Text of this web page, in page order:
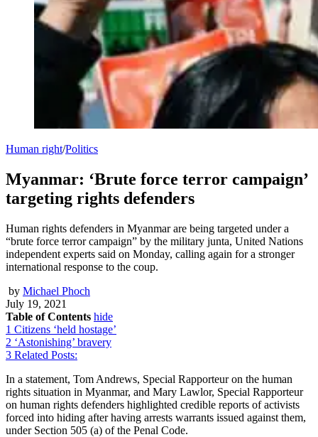
Human right/Politics
Myanmar: ‘Brute force terror campaign’
targeting rights defenders
Human rights defenders in Myanmar are being targeted under a
“brute force terror campaign” by the military junta, United Nations
independent experts said on Monday, calling again for a stronger
international response to the coup.
by Michael Phoch
July 19, 2021
Table of Contents hide
1 Citizens ‘held hostage’
2 ‘Astonishing’ bravery
3 Related Posts:
In a statement, Tom Andrews, Special Rapporteur on the human
rights situation in Myanmar, and Mary Lawlor, Special Rapporteur
on human rights defenders highlighted credible reports of activists
forced into hiding after having arrests warrants issued against them,
under Section 505 (a) of the Penal Code.